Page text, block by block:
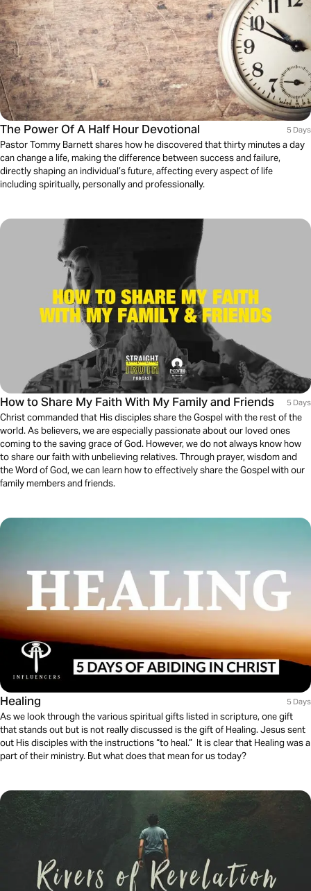
The Power Of A Half Hour Devotional 5 Days
Pastor Tommy Barnett shares how he discovered that thirty minutes a day
can change a life, making the difference between success and failure,
directly shaping an individual’s future, affecting every aspect of life
including spiritually, personally and professionally.
How to Share My Faith With My Family and Friends 5 Days
Christ commanded that His disciples share the Gospel with the rest of the
world. As believers, we are especially passionate about our loved ones
coming to the saving grace of God. However, we do not always know how
to share our faith with unbelieving relatives. Through prayer, wisdom and
the Word of God, we can learn how to effectively share the Gospel with our
family members and friends.
Healing 5 Days
As we look through the various spiritual gifts listed in scripture, one gift
that stands out but is not really discussed is the gift of Healing. Jesus sent
out His disciples with the instructions “to heal.” It is clear that Healing was a
part of their ministry. But what does that mean for us today?